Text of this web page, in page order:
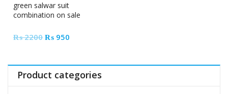
green salwar suit
combination on sale
₨2200 Original
₨ 2200.
₨ 950
₨ 950.
Product categories